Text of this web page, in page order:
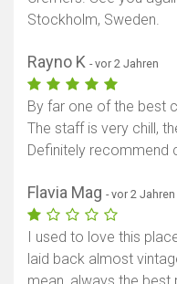
Stockholm, Sweden.
Rayno K - vor 2 Jahren
By far one of the best
The staff is very chill,
Definitely recommend
Flavia Mag - vor 2 Jahren
I used to love this
laid back almost
mean, always the best